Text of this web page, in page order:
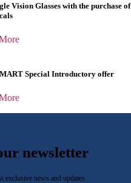
Vision Glasses with the purchase of
Special Introductory offer
newsletter
exclusive news and updates